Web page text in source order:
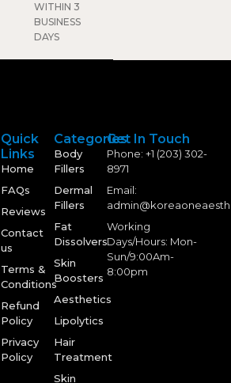
WITHIN 3
BUSINESS
DAYS
Categories
Body
Fillers
Dermal
Fillers
Fat
Dissolvers
Skin
Boosters
Aesthetics
Lipolytics
Hair
Treatment
Skin
Quick
Links
Home
FAQs
Reviews
Contact
us
Terms &
Conditions
Refund
Policy
Privacy
Policy
Get In Touch
Phone: +1 (203) 302-
8971
Email:
Working
Days/Hours: Mon-
Sun/9:00Am-
8:00pm